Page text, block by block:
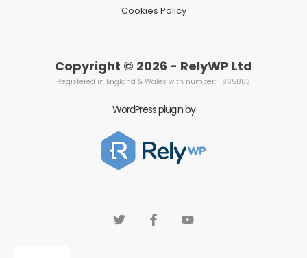
Cookies Policy
Copyright © 2026 - RelyWP Ltd
Registered in England & Wales with number: 11865883
WordPress plugin by